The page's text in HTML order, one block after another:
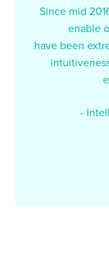
Since mid
enable
have been
-